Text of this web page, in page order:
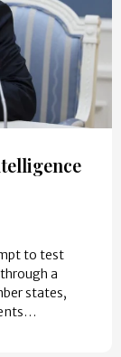
to test
a
states,